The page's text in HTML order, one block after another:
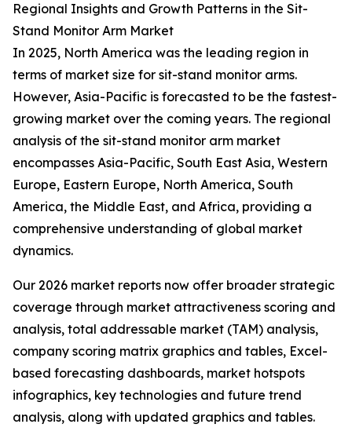
Regional Insights and Growth Patterns in the Sit-
Stand Monitor Arm Market
In 2025, North America was the leading region in
terms of market size for sit-stand monitor arms.
However, Asia-Pacific is forecasted to be the fastest-
growing market over the coming years. The regional
analysis of the sit-stand monitor arm market
encompasses Asia-Pacific, South East Asia, Western
Europe, Eastern Europe, North America, South
America, the Middle East, and Africa, providing a
comprehensive understanding of global market
dynamics.
Our 2026 market reports now offer broader strategic
coverage through market attractiveness scoring and
analysis, total addressable market (TAM) analysis,
company scoring matrix graphics and tables, Excel-
based forecasting dashboards, market hotspots
infographics, key technologies and future trend
analysis, along with updated graphics and tables.